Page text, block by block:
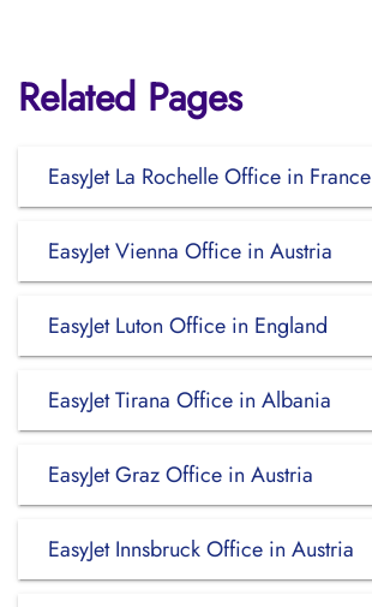
Related Pages
EasyJet La Rochelle Office in France
EasyJet Vienna Office in Austria
EasyJet Luton Office in England
EasyJet Tirana Office in Albania
EasyJet Graz Office in Austria
EasyJet Innsbruck Office in Austria